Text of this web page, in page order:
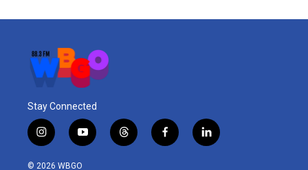
Stay Connected
i
n
s
y
o
u
t
h
f
a
l
i
© 2026 WBGO